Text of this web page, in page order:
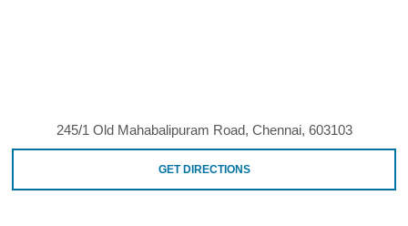
245/1 Old Mahabalipuram Road, Chennai, 603103
GET DIRECTIONS